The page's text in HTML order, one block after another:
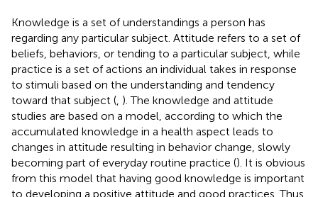
Knowledge is a set of understandings a person has
regarding any particular subject. Attitude refers to a set of
beliefs, behaviors, or tending to a particular subject, while
practice is a set of actions an individual takes in response
to stimuli based on the understanding and tendency
toward that subject ( ). The knowledge and attitude
studies are based on a model, according to which the
accumulated knowledge in a health aspect leads to
changes in attitude resulting in behavior change, slowly
becoming part of everyday routine practice (). It is obvious
from this model that having good knowledge is important
to developing a positive attitude and good practices. Thus,